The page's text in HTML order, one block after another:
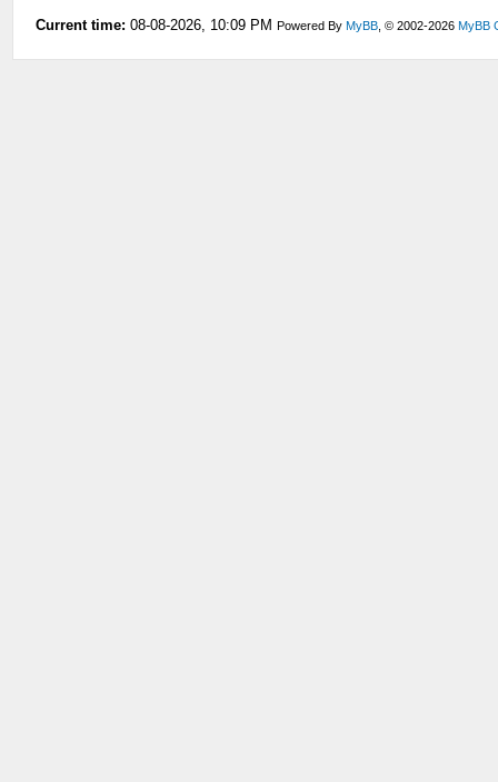
Current time: 08-08-2026, 10:09 PM Powered ByMyBB , © 2002-2026MyBB